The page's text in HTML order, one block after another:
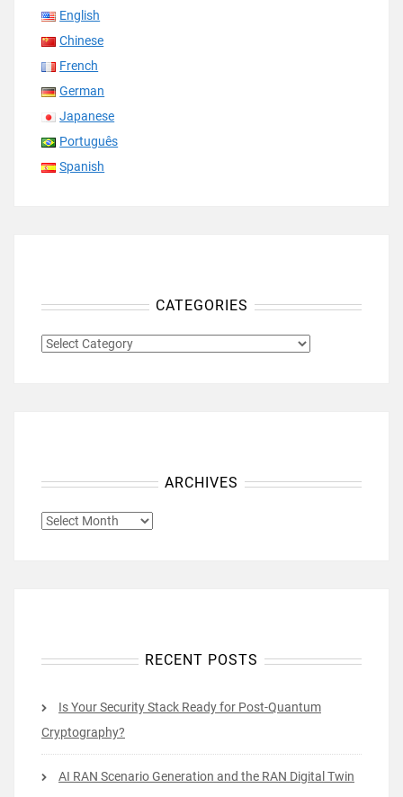
English
Chinese
French
German
Japanese
Português
Spanish
CATEGORIES
CATEGORIES
ARCHIVES
ARCHIVES
RECENT POSTS
Is Your Security Stack Ready for Post-Quantum
Cryptography?
AI RAN Scenario Generation and the RAN Digital Twin